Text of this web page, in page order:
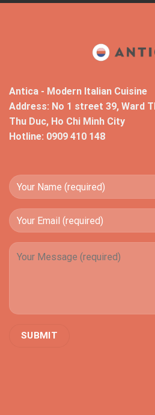
Antica - Modern Italian Cuisine
Address: No 1 street 39, Ward
Thu Duc, Ho Chi Minh City
Hotline: 0909 410 148